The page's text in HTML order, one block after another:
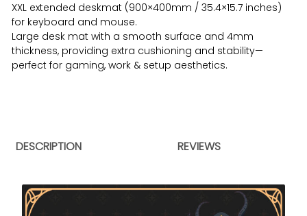
XXL extended deskmat (900×400mm / 35.4×15.7 inches)
for keyboard and mouse.
Large desk mat with a smooth surface and 4mm
thickness, providing extra cushioning and stability—
perfect for gaming, work & setup aesthetics.
DESCRIPTION REVIEWS